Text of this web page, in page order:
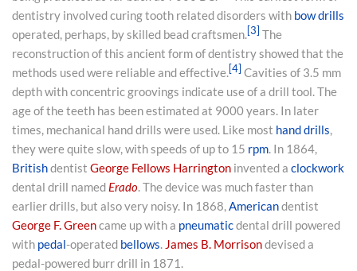
dentistry involved curing tooth related disorders with bow drills
operated, perhaps, by skilled bead craftsmen.[3] The
reconstruction of this ancient form of dentistry showed that the
methods used were reliable and effective.[4] Cavities of 3.5 mm
depth with concentric groovings indicate use of a drill tool. The
age of the teeth has been estimated at 9000 years. In later
times, mechanical hand drills were used. Like most hand drills,
they were quite slow, with speeds of up to 15 rpm. In 1864,
Britishdentist George Fellows Harrington invented a clockwork
dental drill named Erado. The device was much faster than
earlier drills, but also very noisy. In 1868,Americandentist
George F. Greencame up with a pneumaticdental drill powered
with pedal-operated bellows. James B. Morrisondevised a
pedal-powered burr drill in 1871.